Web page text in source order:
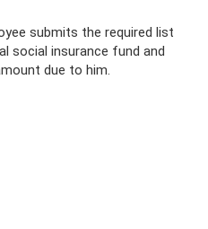
submits the required list
social insurance fund and
due to him.